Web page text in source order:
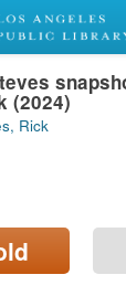
(2024)
Rick